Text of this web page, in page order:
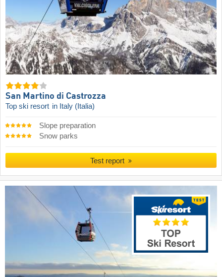
San Martino di Castrozza
Top ski resort in Italy (Italia)
Slope preparation
Snow parks
Test report